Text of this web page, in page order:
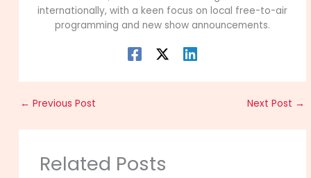
internationally, with a keen focus on local free-to-air
programming and new show announcements.
← Previous Post Next Post →
Related Posts